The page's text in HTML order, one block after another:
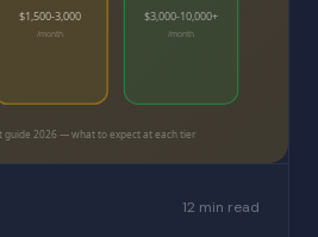
$1,500-3,000
/month
$3,000-10,000+
/month
guide 2026 — what to expect at each tier
12 min read